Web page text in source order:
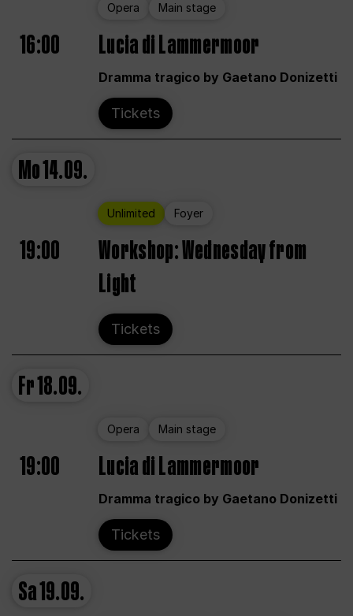
Opera Main stage
16:00 Lucia di Lammermoor
Dramma tragico by Gaetano Donizetti
Tickets
Mo14.09.
Unlimited Foyer
19:00
Workshop: Wednesday from
Light
Tickets
Fr18.09.
Opera Main stage
19:00 Lucia di Lammermoor
Dramma tragico by Gaetano Donizetti
Tickets
Sa19.09.